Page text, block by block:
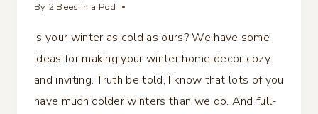
By 2 Bees in a Pod
Is your winter as cold as ours? We have some
ideas for making your winter home decor cozy
and inviting. Truth be told, I know that lots of you
have much colder winters than we do. And full-